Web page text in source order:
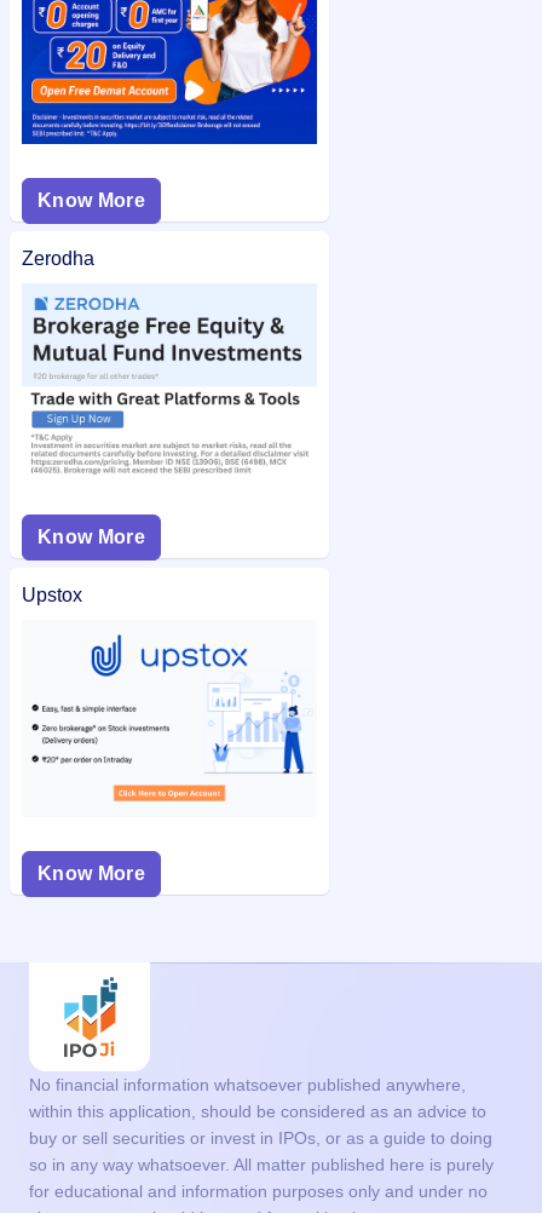
Know More
Zerodha
Know More
Upstox
Know More
No financial information whatsoever published anywhere,
within this application, should be considered as an advice to
buy or sell securities or invest in IPOs, or as a guide to doing
so in any way whatsoever. All matter published here is purely
for educational and information purposes only and under no